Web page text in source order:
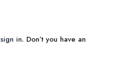
sign in. Don’t you have an